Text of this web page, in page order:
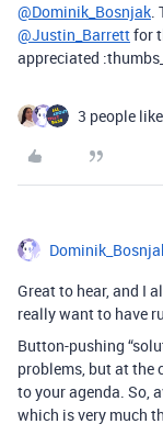
@Dominik_Bosnjak.
@Justin_Barrettfor
appreciated
3 people
Great to hear, and I
really want to have
Button-pushing
problems, but at the
to your agenda. So,
which is very much